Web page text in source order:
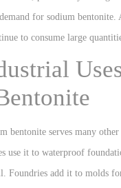
for sodium bentonite.
to consume large
bentonite serves many other
use it to waterproof
Foundries add it to molds